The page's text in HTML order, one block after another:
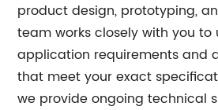
product design, prototyping,
team works closely with you
application requirements and
that meet your exact
we provide ongoing technical